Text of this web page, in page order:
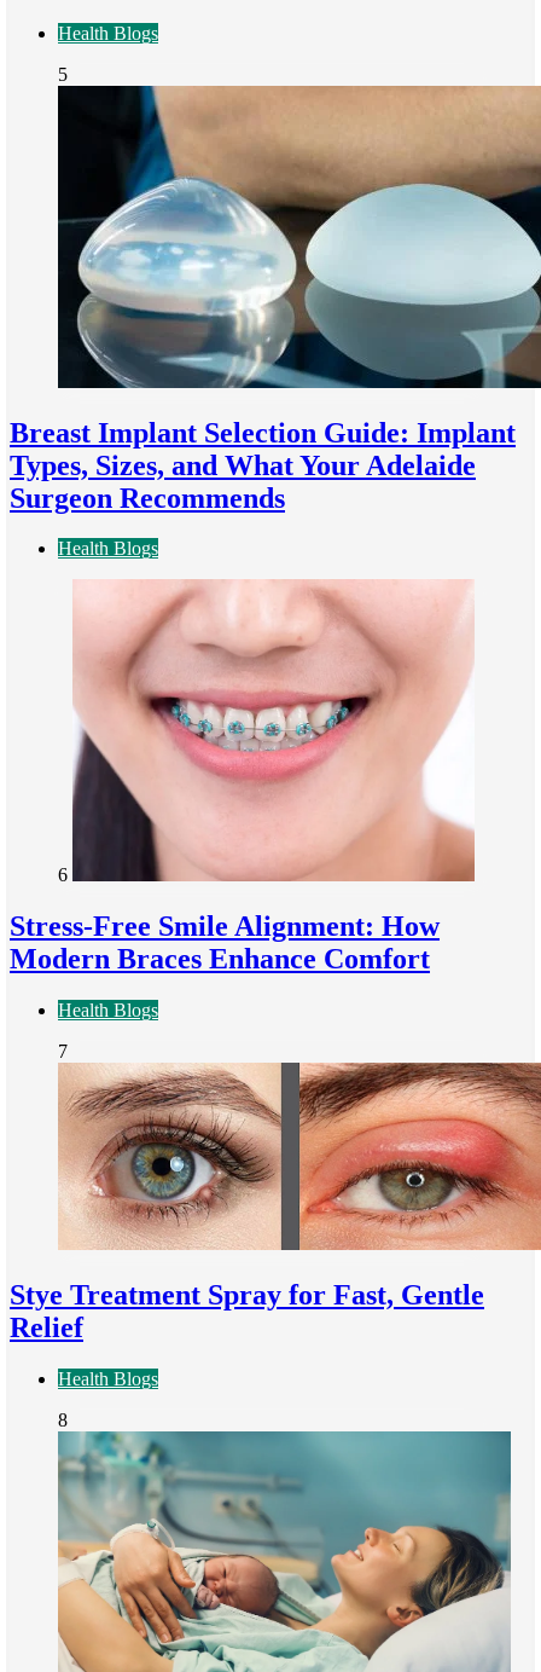
Health Blogs
5
Breast Implant Selection Guide: Implant
Types, Sizes, and What Your Adelaide
Surgeon Recommends
Health Blogs
6
Stress-Free Smile Alignment: How
Modern Braces Enhance Comfort
Health Blogs
7
Stye Treatment Spray for Fast, Gentle
Relief
Health Blogs
8